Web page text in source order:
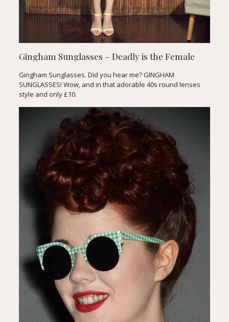
Gingham Sunglasses – Deadly is the Female
Gingham Sunglasses. Did you hear me? GINGHAM
SUNGLASSES! Wow, and in that adorable 40s round lenses
style and only £10.